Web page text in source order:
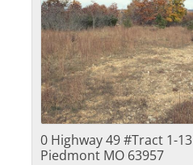
0 Highway 49 #Tract 1-13
Piedmont MO 63957